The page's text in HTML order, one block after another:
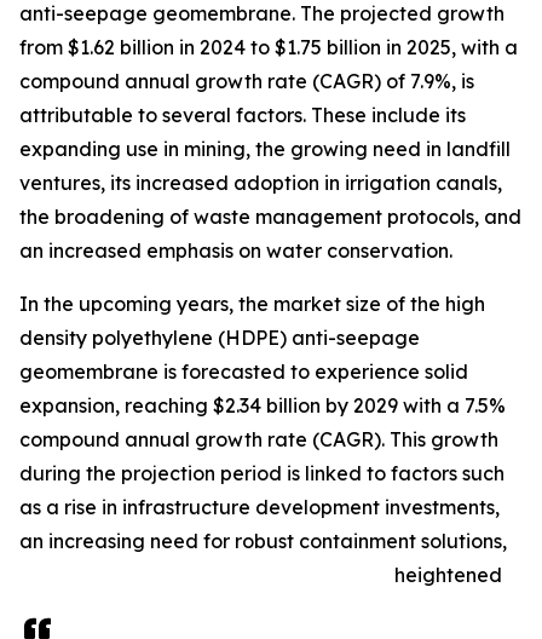
anti-seepage geomembrane. The projected growth
from $1.62 billion in 2024 to $1.75 billion in 2025, with a
compound annual growth rate (CAGR) of 7.9%, is
attributable to several factors. These include its
expanding use in mining, the growing need in landfill
ventures, its increased adoption in irrigation canals,
the broadening of waste management protocols, and
an increased emphasis on water conservation.
In the upcoming years, the market size of the high
density polyethylene (HDPE) anti-seepage
geomembrane is forecasted to experience solid
expansion, reaching $2.34 billion by 2029 with a 7.5%
compound annual growth rate (CAGR). This growth
during the projection period is linked to factors such
as a rise in infrastructure development investments,
an increasing need for robust containment solutions,
heightened